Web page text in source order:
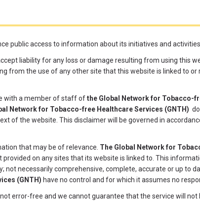
public access to information about its initiatives and activities.
liability for any loss or damage resulting from using this
from the use of any other site that this website is linked to or
with a member of staff ofthe Global Network for Tobacco-
Network for Tobacco-free Healthcare Services (GNTH)
of the website. This disclaimer will be governed in
that may be of relevance. The Global Network for
on any sites that its website is linked to. This
necessarily comprehensive, complete, accurate or up to
(GNTH) have no control and for which it assumes no
error-free and we cannot guarantee that the service will not